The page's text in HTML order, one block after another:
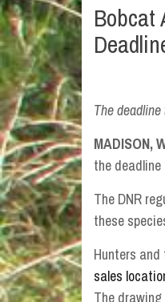
Bobcat
The
MADISON,
the
The DNR
these
Hunters
sales
The